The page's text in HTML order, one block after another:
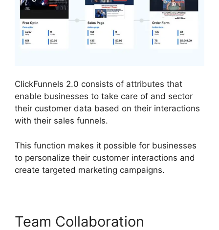
ClickFunnels 2.0 consists of attributes that
enable businesses to take care of and sector
their customer data based on their interactions
with their sales funnels.
This function makes it possible for businesses
to personalize their customer interactions and
create targeted marketing campaigns.
Team Collaboration